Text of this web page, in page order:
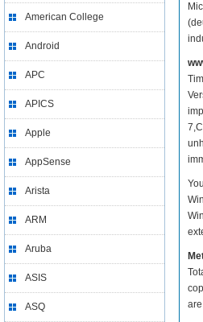
American College
Android
APC
APICS
Apple
AppSense
Arista
ARM
Aruba
ASIS
ASQ